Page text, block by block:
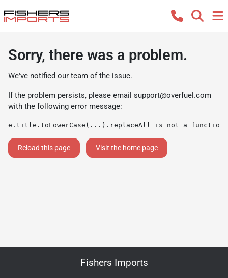
Sorry, there was a problem.
We've notified our team of the issue.
If the problem persists, please email support@overfuel.com
with the following error message:
e.title.toLowerCase(...).replaceAll is not a function
Reload this page Visit the home page
Fishers Imports